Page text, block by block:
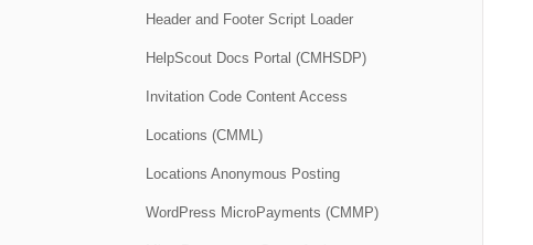
Header and Footer Script Loader
HelpScout Docs Portal (CMHSDP)
Invitation Code Content Access
Locations (CMML)
Locations Anonymous Posting
WordPress MicroPayments (CMMP)